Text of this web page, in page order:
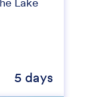
Lake
5 days